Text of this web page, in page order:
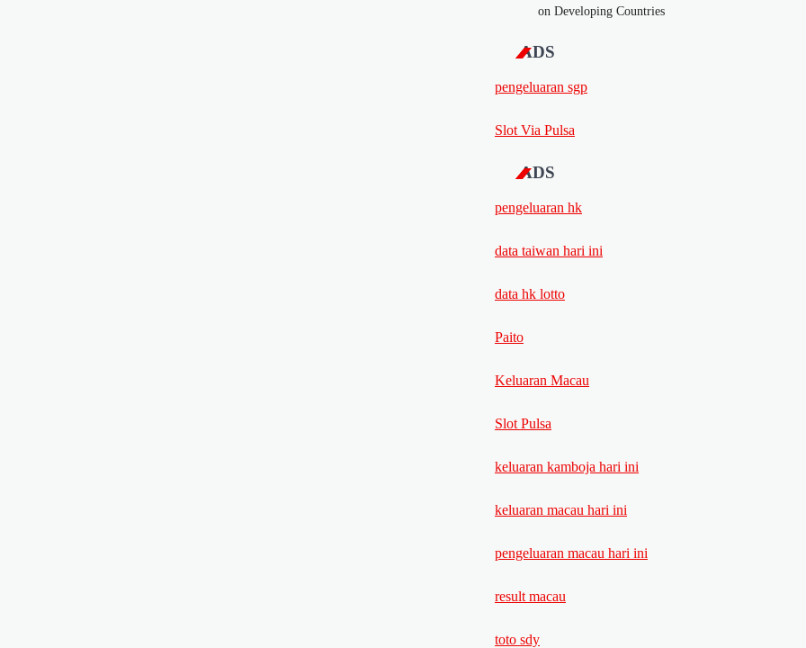
on Developing Countries
ADS
pengeluaran sgp
Slot Via Pulsa
ADS
pengeluaran hk
data taiwan hari ini
data hk lotto
Paito
Keluaran Macau
Slot Pulsa
keluaran kamboja hari ini
keluaran macau hari ini
pengeluaran macau hari ini
result macau
toto sdy